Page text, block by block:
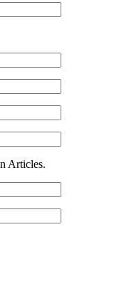
Articles.